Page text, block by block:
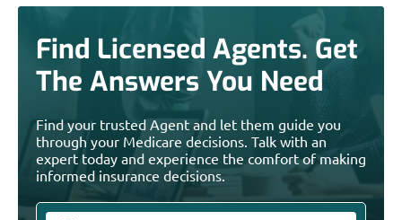
Find Licensed Agents. Get
The Answers You Need
Find your trusted Agent and let them guide you
through your Medicare decisions. Talk with an
expert today and experience the comfort of making
informed insurance decisions.